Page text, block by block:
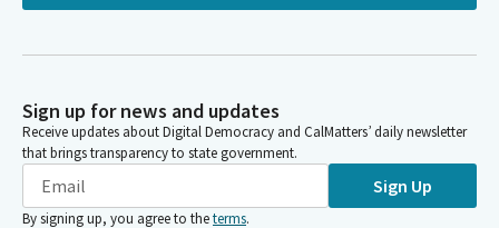
Sign up for news and updates
Receive updates about Digital Democracy and CalMatters’ daily newsletter
that brings transparency to state government.
Sign Up
By signing up, you agree to theterms.